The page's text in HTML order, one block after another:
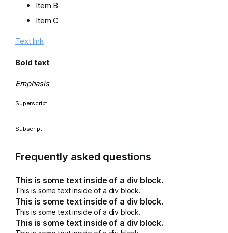
Item B
Item C
Text link
Bold text
Emphasis
Superscript
Subscript
Frequently asked questions
This is some text inside of a div block.
This is some text inside of a div block.
This is some text inside of a div block.
This is some text inside of a div block.
This is some text inside of a div block.